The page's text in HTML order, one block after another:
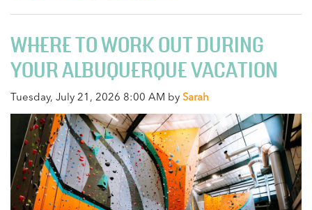
WHERE TO WORK OUT DURING
YOUR ALBUQUERQUE VACATION
Tuesday, July 21, 2026 8:00 AM by Sarah